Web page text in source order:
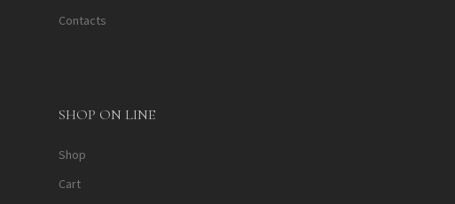
Contacts
SHOP ON LINE
Shop
Cart